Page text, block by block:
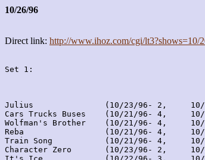
10/26/96
Direct link: http://www.ihoz.com/cgi/lt3?shows=10/
Set 1:
Julius               (10/23/96- 2,     10/
Cars Trucks Buses    (10/21/96- 4,
Wolfman's Brother    (10/21/96- 4,
Reba                 (10/21/96- 4,     10/
Train Song           (10/21/96- 4,
Character Zero       (10/23/96- 2,